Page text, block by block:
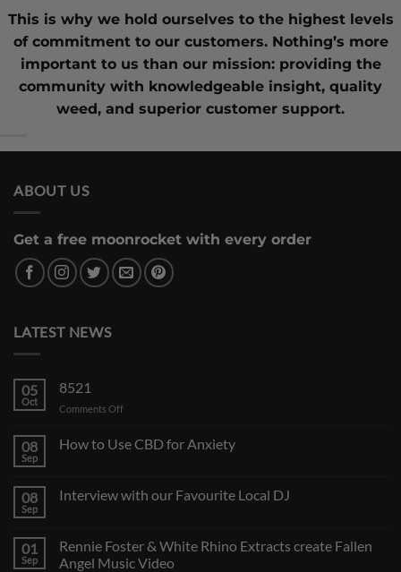
This is why we hold ourselves to the highest levels
of commitment to our customers. Nothing’s more
important to us than our mission: providing the
community with knowledgeable insight, quality
weed, and superior customer support.
ABOUT US
Get a free moonrocket with every order
LATEST NEWS
05
Oct
8521
Comments Offon
08
Sep
How to Use CBD for Anxiety
08
Sep
Interview with our Favourite Local DJ
01
Sep
Rennie Foster & White Rhino Extracts create Fallen
Angel Music Video